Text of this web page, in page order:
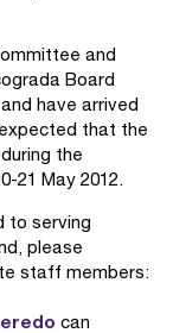
and
Board
have arrived
that the
the
21 May 2012.
to serving
please
staff members:
can